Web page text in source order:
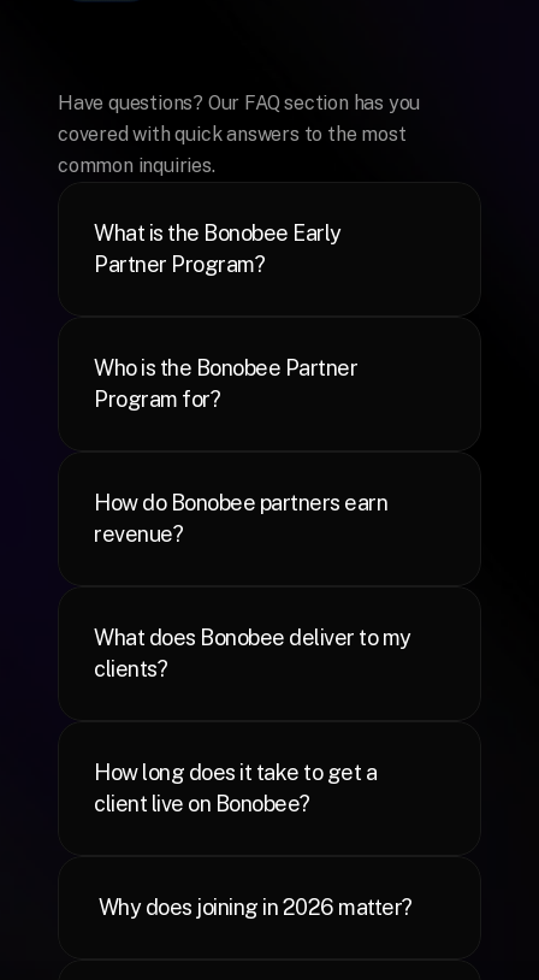
Have questions? Our FAQ section has you
covered with quick answers to the most
common inquiries.
What is the Bonobee Early
Partner Program?
Who is the Bonobee Partner
Program for?
How do Bonobee partners earn
revenue?
What does Bonobee deliver to my
clients?
How long does it take to get a
client live on Bonobee?
Why does joining in 2026 matter?